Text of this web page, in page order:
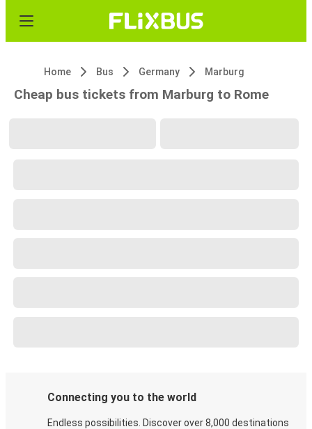
Home Bus Germany Marburg
Cheap bus tickets from Marburg to Rome
Connecting you to the world
Endless possibilities. Discover over 8,000 destinations